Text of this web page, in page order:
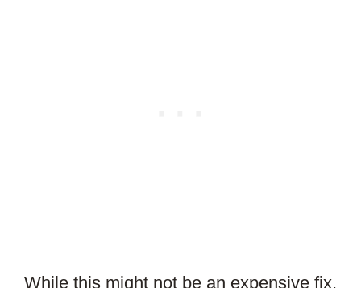
While this might not be an expensive fix,